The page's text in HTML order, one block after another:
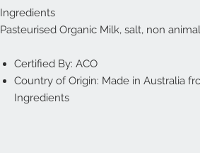
Ingredients
Pasteurised Organic Milk, salt, non
Certified By: ACO
Country of Origin: Made in Australia
Ingredients